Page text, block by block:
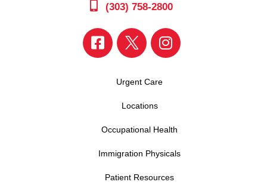
(303) 758-2800
Urgent Care
Locations
Occupational Health
Immigration Physicals
Patient Resources